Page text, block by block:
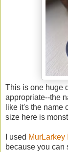
This is one huge
appropriate--the
like it's the name
size here is
I used MurLarkey
because you can